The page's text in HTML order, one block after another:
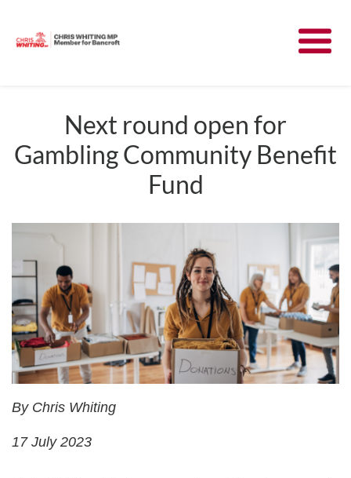
Community
Parliament
Contact
Next round open for
Gambling Community Benefit
Fund
By Chris Whiting
17 July 2023